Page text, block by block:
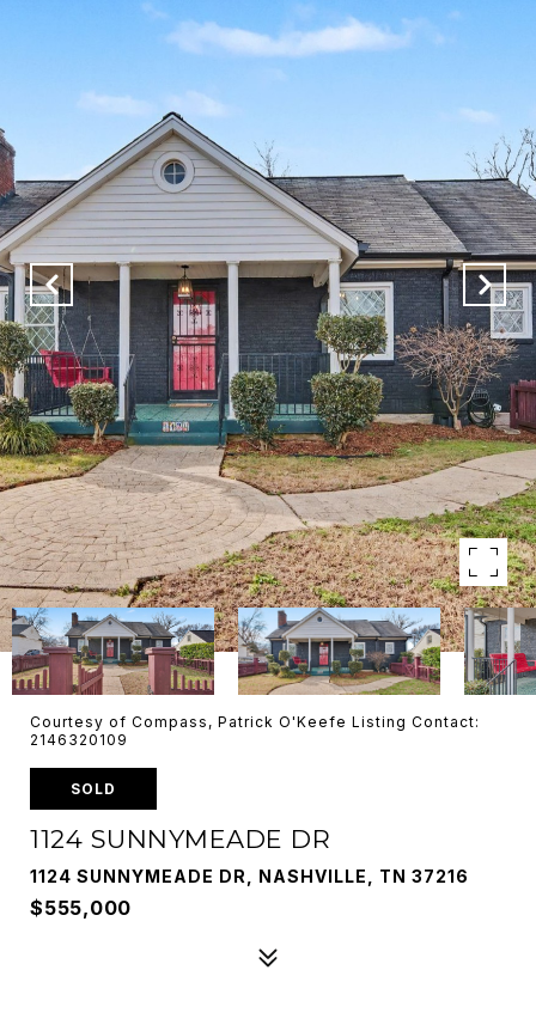
Courtesy of Compass, Patrick O'Keefe Listing Contact:
2146320109
SOLD
1124 SUNNYMEADE DR
1124 SUNNYMEADE DR, NASHVILLE, TN 37216
$555,000